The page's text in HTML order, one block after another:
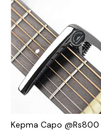
Loading...
Kepma Capo @Rs800